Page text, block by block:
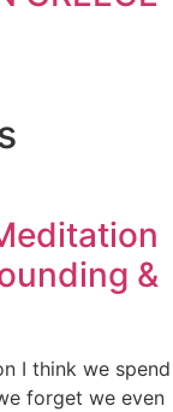
&
I think we spend
forget we even